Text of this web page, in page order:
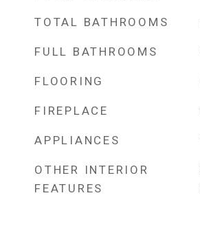
TOTAL BATHROOMS
FULL BATHROOMS
FLOORING
FIREPLACE
APPLIANCES
OTHER INTERIOR
FEATURES